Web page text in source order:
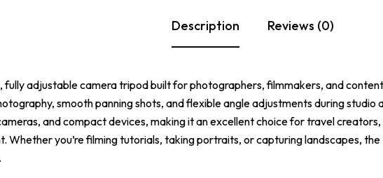
Description Reviews (0)
fully adjustable camera tripod built for photographers, filmmakers, and
smooth panning shots, and flexible angle adjustments during
and compact devices, making it an excellent choice for travel
Whether you’re filming tutorials, taking portraits, or capturing landscapes,